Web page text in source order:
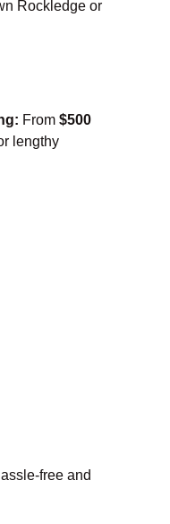
Rockledge or
From $500
lengthy
free and